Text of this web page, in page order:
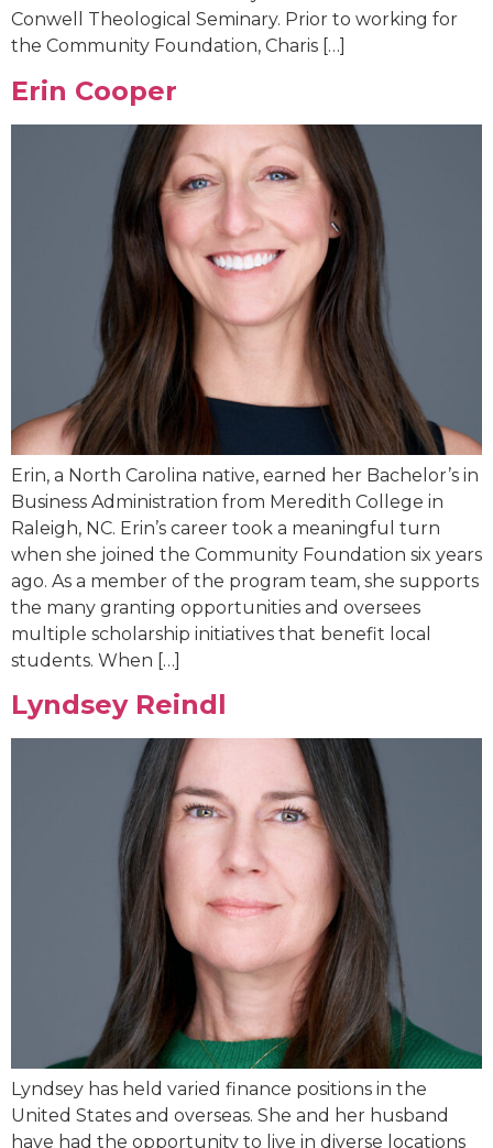
Conwell Theological Seminary. Prior to working for
the Community Foundation, Charis […]
Erin Cooper
Erin, a North Carolina native, earned her Bachelor’s in
Business Administration from Meredith College in
Raleigh, NC. Erin’s career took a meaningful turn
when she joined the Community Foundation six years
ago. As a member of the program team, she supports
the many granting opportunities and oversees
multiple scholarship initiatives that benefit local
students. When […]
Lyndsey Reindl
Lyndsey has held varied finance positions in the
United States and overseas. She and her husband
have had the opportunity to live in diverse locations